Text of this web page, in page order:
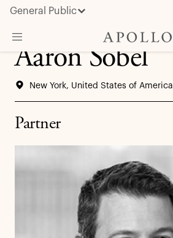
General Public
Insights & News
Aaron Sobel
New York, United States of America
Partner